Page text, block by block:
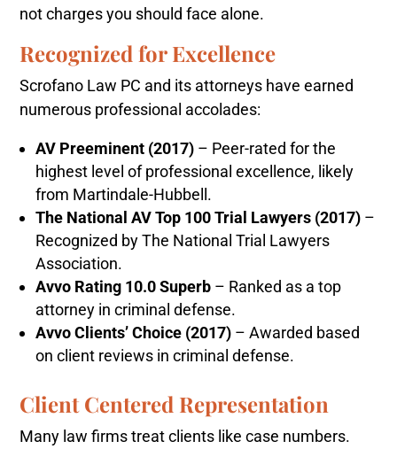
not charges you should face alone.
Recognized for Excellence
Scrofano Law PC and its attorneys have earned
numerous professional accolades:
AV Preeminent (2017) – Peer-rated for the
highest level of professional excellence, likely
from Martindale-Hubbell.
The National AV Top 100 Trial Lawyers (2017) –
Recognized by The National Trial Lawyers
Association.
Avvo Rating 10.0 Superb – Ranked as a top
attorney in criminal defense.
Avvo Clients’ Choice (2017) – Awarded based
on client reviews in criminal defense.
Client Centered Representation
Many law firms treat clients like case numbers.